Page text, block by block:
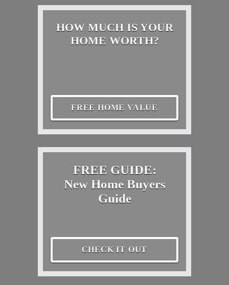
HOW MUCH IS YOUR
HOME WORTH?
FREE HOME VALUE
FREE GUIDE:
New Home Buyers
Guide
CHECK IT OUT